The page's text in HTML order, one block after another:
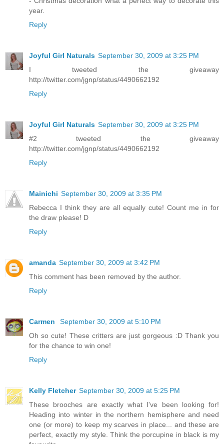
year.
Reply
Joyful Girl Naturals September 30, 2009 at 3:25 PM
I tweeted the giveaway
http://twitter.com/jgnp/status/4490662192
Reply
Joyful Girl Naturals September 30, 2009 at 3:25 PM
#2 tweeted the giveaway
http://twitter.com/jgnp/status/4490662192
Reply
Mainichi September 30, 2009 at 3:35 PM
Rebecca I think they are all equally cute! Count me in for
the draw please! D
Reply
amanda September 30, 2009 at 3:42 PM
This comment has been removed by the author.
Reply
Carmen
September 30, 2009 at 5:10 PM
Oh so cute! These critters are just gorgeous :D Thank you
for the chance to win one!
Reply
Kelly Fletcher September 30, 2009 at 5:25 PM
These brooches are exactly what I've been looking for!
Heading into winter in the northern hemisphere and need
one (or more) to keep my scarves in place... and these are
perfect, exactly my style. Think the porcupine in black is my